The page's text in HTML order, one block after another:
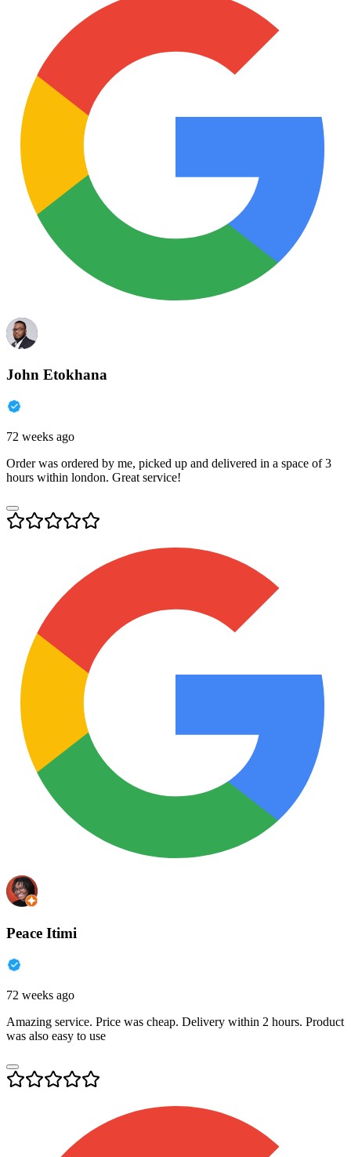
John Etokhana
72 weeks ago
Order was ordered by me, picked up and delivered in a space of 3
hours within london. Great service!
Peace Itimi
72 weeks ago
Amazing service. Price was cheap. Delivery within 2 hours. Product
was also easy to use